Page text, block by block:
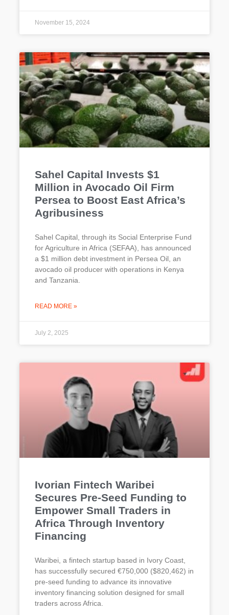
November 15, 2024
Sahel Capital Invests $1
Million in Avocado Oil Firm
Persea to Boost East Africa’s
Agribusiness
Sahel Capital, through its Social Enterprise Fund
for Agriculture in Africa (SEFAA), has announced
a $1 million debt investment in Persea Oil, an
avocado oil producer with operations in Kenya
and Tanzania.
READ MORE »
July 2, 2025
Ivorian Fintech Waribei
Secures Pre-Seed Funding to
Empower Small Traders in
Africa Through Inventory
Financing
Waribei, a fintech startup based in Ivory Coast,
has successfully secured €750,000 ($820,462) in
pre-seed funding to advance its innovative
inventory financing solution designed for small
traders across Africa.